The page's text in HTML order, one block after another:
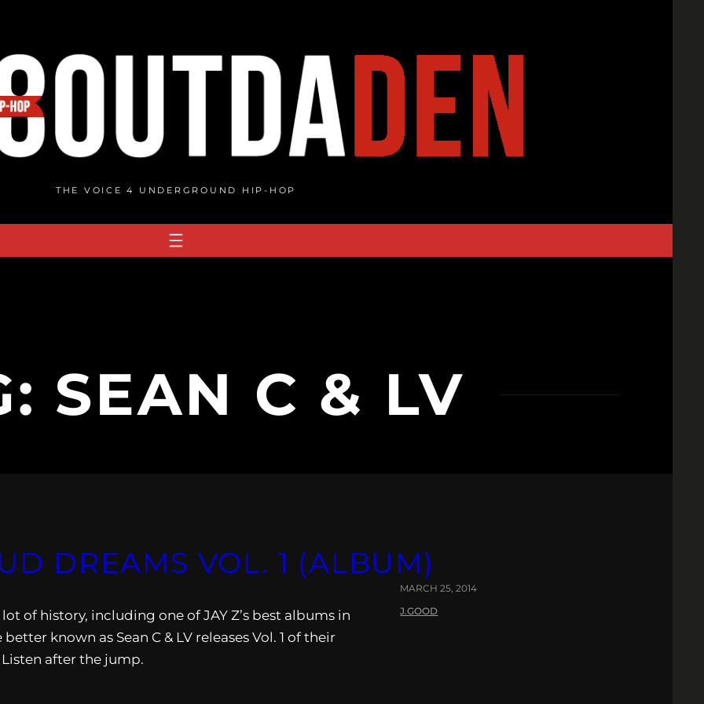
THE VOICE 4 UNDERGROUND HIP-HOP
SEAN C & LV
DREAMS VOL. 1 (ALBUM)
of history, including one of JAY Z’s best albums in
known as Sean C & LV releases Vol. 1 of their
after the jump.
MARCH 25, 2014
J.GOOD